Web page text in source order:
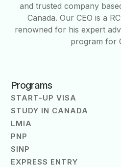
and trusted company
Canada. Our CEO is a
renowned for his expert
program for
Programs
START-UP VISA
STUDY IN CANADA
LMIA
PNP
SINP
EXPRESS ENTRY